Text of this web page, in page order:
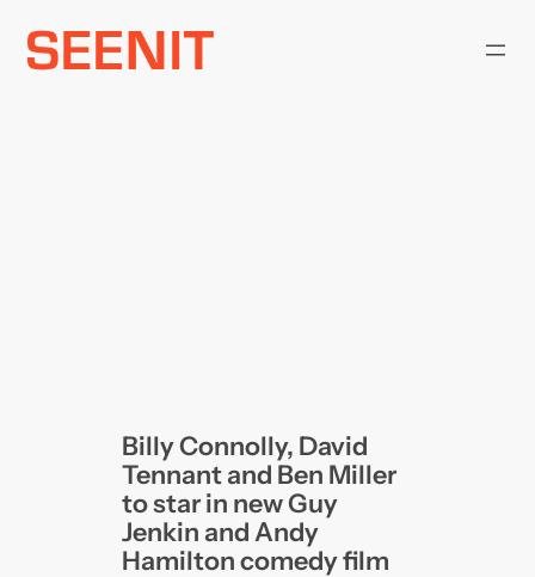
Skip
Billy Connolly, David
Tennant and Ben Miller
to star in new Guy
Jenkin and Andy
Hamilton comedy film